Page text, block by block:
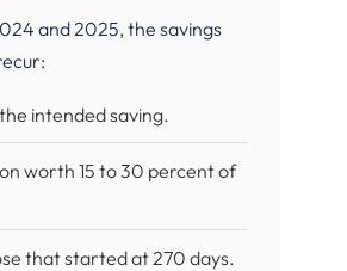
and 2025, the savings
intended saving.
worth 15 to 30 percent of
that started at 270 days.